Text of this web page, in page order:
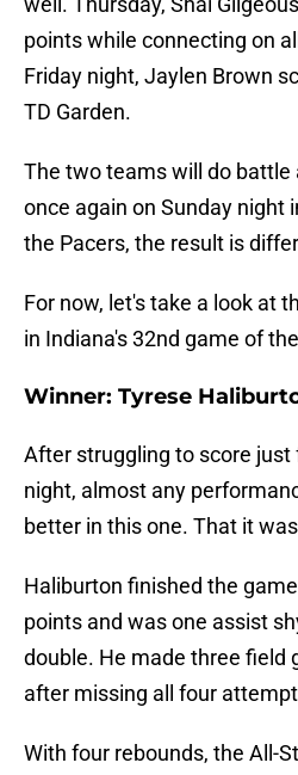
points while connecting on
Friday night, Jaylen Brown
TD Garden.
The two teams will do battle
once again on Sunday night
the Pacers, the result is
For now, let's take a look at
in Indiana's 32nd game of
Winner: Tyrese
After struggling to score
night, almost any
better in this one. That it
Haliburton finished the
points and was one assist
double. He made three field
after missing all four
With four rebounds, the All-